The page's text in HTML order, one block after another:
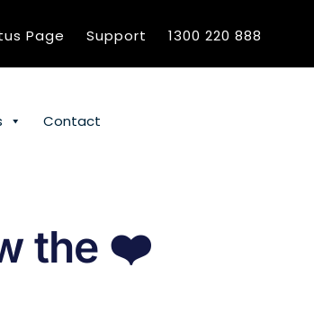
Page Support 1300 220 888
Contact
the ❤️